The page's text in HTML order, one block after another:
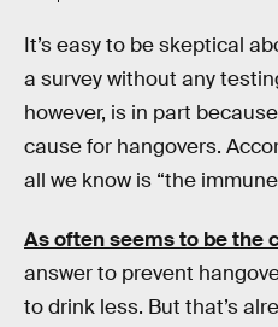
It’s easy to be skeptical
a survey without any
however, is in part
cause for hangovers.
all we know is “the
As often seems to be the
answer to prevent
to drink less. But that’s